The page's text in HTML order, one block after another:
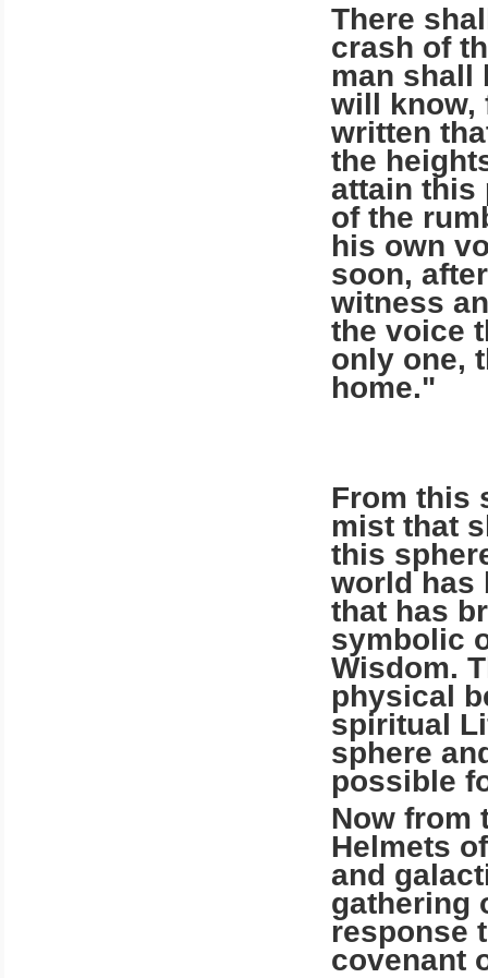
There
crash of
man shall
will know,
written
the
attain this
of the
his own
soon,
wit­ness
the voice
only one,
home."
From this
mist that
this
world has
that has
symbolic
Wisdom.
physical
spiritual
sphere
possible
Now from
Helmets
and
gathering
response
covenant